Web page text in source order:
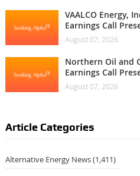
VAALCO Energy,
Earnings Call
August 07, 2026
Northern Oil and
Earnings Call
August 07, 2026
Article Categories
Alternative Energy News(1,411)